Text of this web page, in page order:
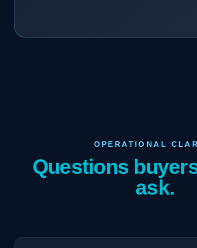
OPERATIONAL
Questions
ask.